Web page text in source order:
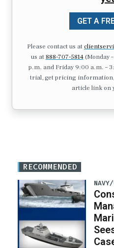
GET A
Please contact us at
us at 888-707-5814(Monday
p.m. and Friday 9:00 a.m. –
trial, get pricing
article link on
RECOMMENDED
NAVY/